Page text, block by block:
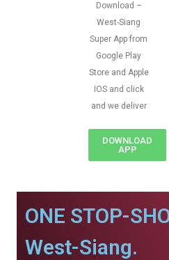
Download –
West-Siang
Super App from
Google Play
Store and Apple
IOS and click
and we deliver
DOWNLOAD
APP
ONE STOP-
West-Siang.